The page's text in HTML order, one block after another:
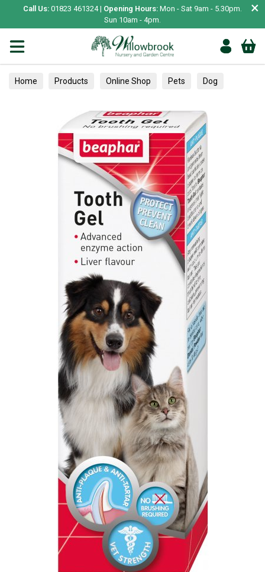
Call Us: 01823 461324 | Opening Hours: Mon - Sat 9am - 5.30pm.
Sun 10am - 4pm.
×
Home Products Online Shop Pets Dog